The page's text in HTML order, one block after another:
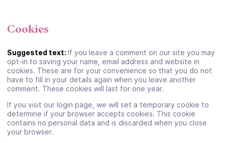
Cookies
Suggested text: If you leave a comment on our site you may
opt-in to saving your name, email address and website in
cookies. These are for your convenience so that you do not
have to fill in your details again when you leave another
comment. These cookies will last for one year.
If you visit our login page, we will set a temporary cookie to
determine if your browser accepts cookies. This cookie
contains no personal data and is discarded when you close
your browser.